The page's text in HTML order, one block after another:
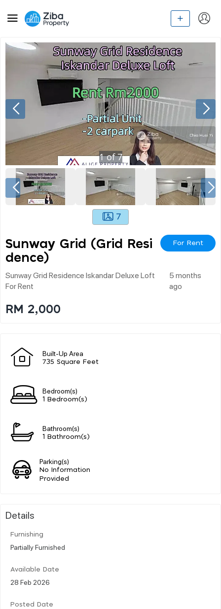
1of7
7
Sunway Grid (grid Resi
Dence)
For Rent
Sunway Grid Residence Iskandar Deluxe Loft
For Rent
5 months
ago
RM 2,000
Built-Up Area
735 Square Feet
Bedroom(s)
1 Bedroom(s)
Bathroom(s)
1 Bathroom(s)
Parking(s)
No Information
Provided
Details
Furnishing
Partially Furnished
Available Date
28 Feb 2026
Posted Date